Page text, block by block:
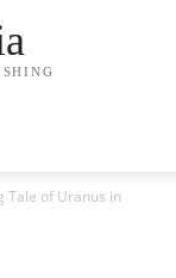
Tale of Uranus in